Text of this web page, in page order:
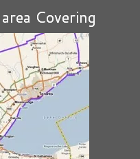
Covering